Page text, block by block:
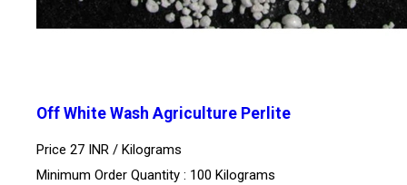
Off White Wash Agriculture Perlite
Price 27 INR / Kilograms
Minimum Order Quantity : 100 Kilograms